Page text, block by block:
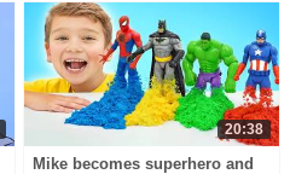
20:38
Mike becomes superhero and